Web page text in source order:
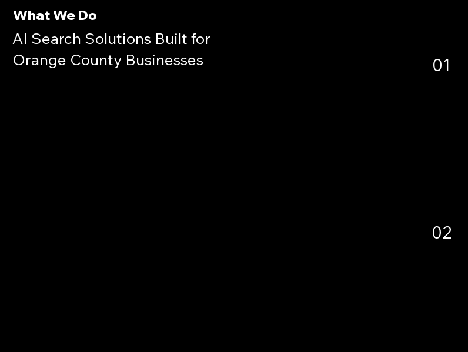
What We Do
AI Search Solutions Built for
Orange County Businesses
01
02